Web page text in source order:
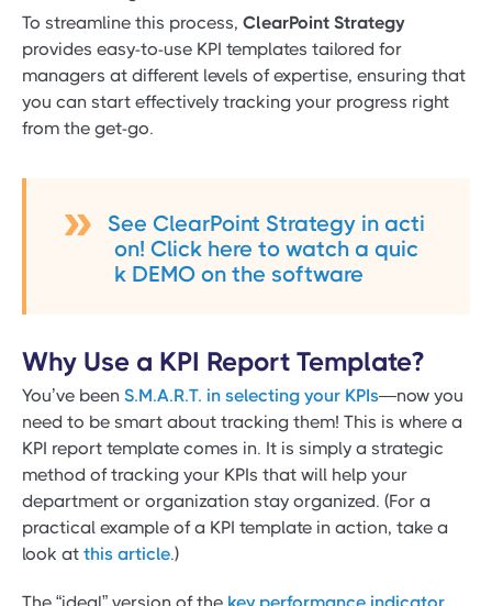
To streamline this process, ClearPoint Strategy
provides easy-to-use KPI templates tailored for
managers at different levels of expertise, ensuring that
you can start effectively tracking your progress right
from the get-go.
See ClearPoint Strategy in acti
on! Click here to watch a quic
k DEMO on the software
Why Use a KPI Report Template?
You’ve been S.M.A.R.T. in selecting your KPIs—now you
need to be smart about tracking them! This is where a
KPI report template comes in. It is simply a strategic
method of tracking your KPIs that will help your
department or organization stay organized. (For a
practical example of a KPI template in action, take a
look at this article.)
The “ideal” version of the key performance indicator